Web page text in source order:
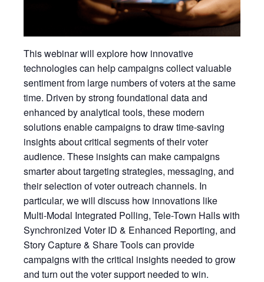
This webinar will explore how innovative
technologies can help campaigns collect valuable
sentiment from large numbers of voters at the same
time. Driven by strong foundational data and
enhanced by analytical tools, these modern
solutions enable campaigns to draw time-saving
insights about critical segments of their voter
audience. These insights can make campaigns
smarter about targeting strategies, messaging, and
their selection of voter outreach channels. In
particular, we will discuss how innovations like
Multi-Modal Integrated Polling, Tele-Town Halls with
Synchronized Voter ID & Enhanced Reporting, and
Story Capture & Share Tools can provide
campaigns with the critical insights needed to grow
and turn out the voter support needed to win.